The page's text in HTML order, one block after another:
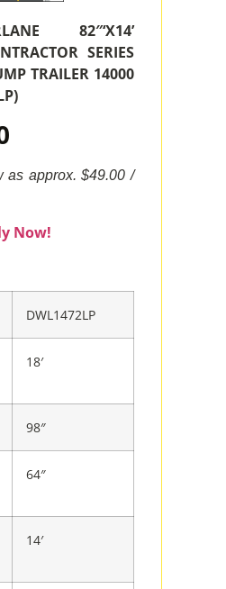
82″‘X14’
SERIES
TRAILER 14000
as approx. $49.00 /
Now!
DWL1472LP
18′
98″
64″
14′